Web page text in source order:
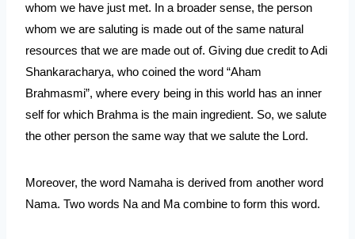
whom we have just met. In a broader sense, the person
whom we are saluting is made out of the same natural
resources that we are made out of. Giving due credit to Adi
Shankaracharya, who coined the word “Aham
Brahmasmi”, where every being in this world has an inner
self for which Brahma is the main ingredient. So, we salute
the other person the same way that we salute the Lord.
Moreover, the word Namaha is derived from another word
Nama. Two words Na and Ma combine to form this word.